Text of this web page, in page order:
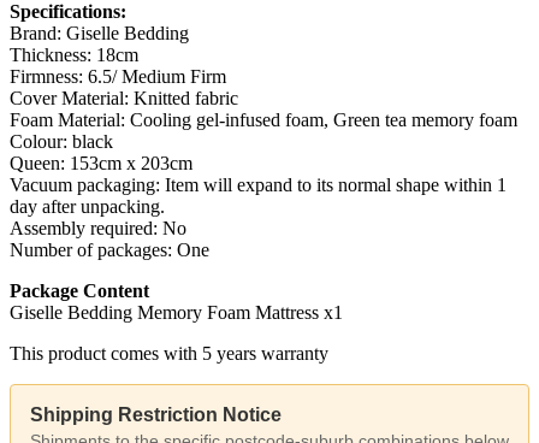
Specifications:
Brand: Giselle Bedding
Thickness: 18cm
Firmness: 6.5/ Medium Firm
Cover Material: Knitted fabric
Foam Material: Cooling gel-infused foam, Green tea memory foam
Colour: black
Queen: 153cm x 203cm
Vacuum packaging: Item will expand to its normal shape within 1
day after unpacking.
Assembly required: No
Number of packages: One
Package Content
Giselle Bedding Memory Foam Mattress x1
This product comes with 5 years warranty
Shipping Restriction Notice